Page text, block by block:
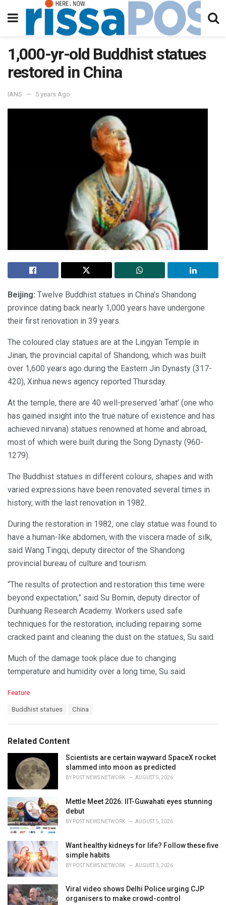
1,000-yr-old Buddhist statues
restored in China
IANS 5 years Ago
Beijing: Twelve Buddhist statues in China’s Shandong
province dating back nearly 1,000 years have undergone
their first renovation in 39 years.
The coloured clay statues are at the Lingyan Temple in
Jinan, the provincial capital of Shandong, which was built
over 1,600 years ago during the Eastern Jin Dynasty (317-
420), Xinhua news agency reported Thursday.
At the temple, there are 40 well-preserved ‘arhat’ (one who
has gained insight into the true nature of existence and has
achieved nirvana) statues renowned at home and abroad,
most of which were built during the Song Dynasty (960-
1279).
The Buddhist statues in different colours, shapes and with
varied expressions have been renovated several times in
history, with the last renovation in 1982.
During the restoration in 1982, one clay statue was found to
have a human-like abdomen, with the viscera made of silk,
said Wang Tingqi, deputy director of the Shandong
provincial bureau of culture and tourism.
“The results of protection and restoration this time were
beyond expectation,” said Su Bomin, deputy director of
Dunhuang Research Academy. Workers used safe
techniques for the restoration, including repairing some
cracked paint and cleaning the dust on the statues, Su said.
Much of the damage took place due to changing
temperature and humidity over a long time, Su said.
C
o
Feature
:
Buddhist statues China
Related Content
Scientists are certain wayward SpaceX rocket
slammed into moon as predicted
BY POST NEWS NETWORK AUGUST 5, 2026
Mettle Meet 2026: IIT-Guwahati eyes stunning
debut
BY POST NEWS NETWORK AUGUST 5, 2026
Want healthy kidneys for life? Follow these five
simple habits
BY POST NEWS NETWORK AUGUST 3, 2026
Viral video shows Delhi Police urging CJP
organisers to make crowd-control